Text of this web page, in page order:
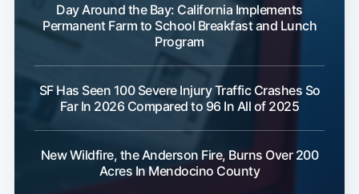
Day Around the Bay: California Implements
Permanent Farm to School Breakfast and Lunch
Program
SF Has Seen 100 Severe Injury Traffic Crashes So
Far In 2026 Compared to 96 In All of 2025
New Wildfire, the Anderson Fire, Burns Over 200
Acres In Mendocino County